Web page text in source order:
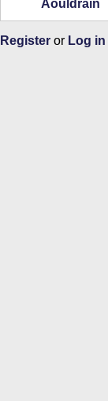
Aouldrain
Register or Log in